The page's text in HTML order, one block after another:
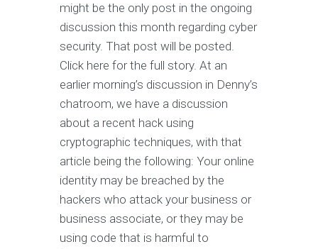
might be the only post in the ongoing
discussion this month regarding cyber
security. That post will be posted.
Click here for the full story. At an
earlier morning’s discussion in Denny’s
chatroom, we have a discussion
about a recent hack using
cryptographic techniques, with that
article being the following: Your online
identity may be breached by the
hackers who attack your business or
business associate, or they may be
using code that is harmful to